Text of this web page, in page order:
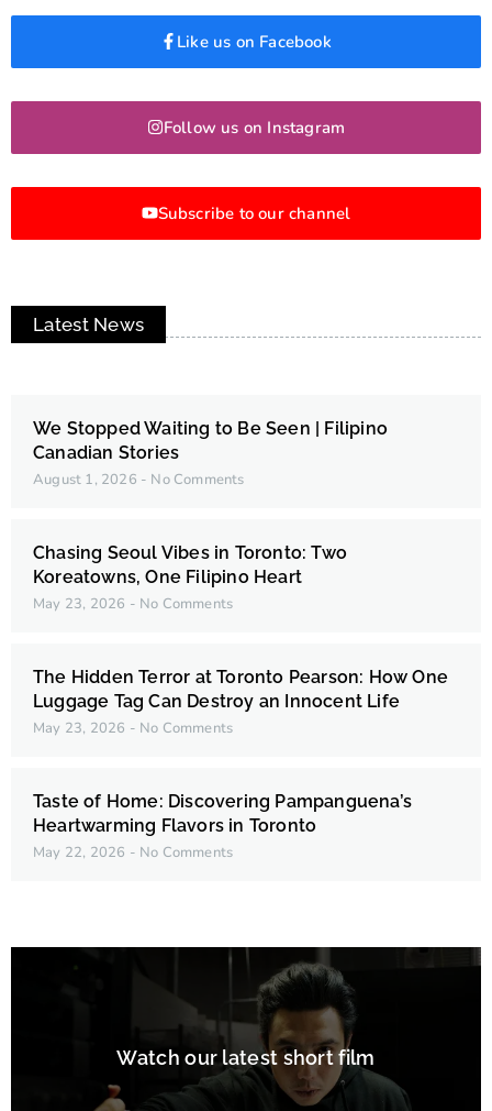
Like us on Facebook
Follow us on Instagram
Subscribe to our channel
Latest News
We Stopped Waiting to Be Seen | Filipino
Canadian Stories
August 1, 2026 No Comments
Chasing Seoul Vibes in Toronto: Two
Koreatowns, One Filipino Heart
May 23, 2026 No Comments
The Hidden Terror at Toronto Pearson: How One
Luggage Tag Can Destroy an Innocent Life
May 23, 2026 No Comments
Taste of Home: Discovering Pampanguena’s
Heartwarming Flavors in Toronto
May 22, 2026 No Comments
Watch our latest short film